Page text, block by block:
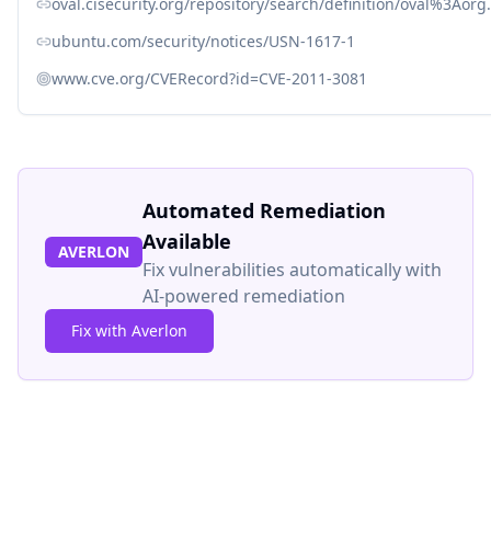
ubuntu.com/security/notices/USN-1617-1
www.cve.org/CVERecord?id=CVE-2011-3081
AVERLON
Automated Remediation
Available
Fix vulnerabilities automatically with
AI-powered remediation
Fix with Averlon